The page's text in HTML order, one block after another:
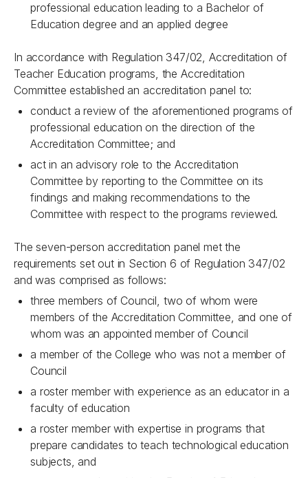
professional education leading to a Bachelor of
Education degree and an applied degree
In accordance with Regulation 347/02, Accreditation of
Teacher Education programs, the Accreditation
Committee established an accreditation panel to:
conduct a review of the aforementioned programs of
professional education on the direction of the
Accreditation Committee; and
act in an advisory role to the Accreditation
Committee by reporting to the Committee on its
findings and making recommendations to the
Committee with respect to the programs reviewed.
The seven-person accreditation panel met the
requirements set out in Section 6 of Regulation 347/02
and was comprised as follows:
three members of Council, two of whom were
members of the Accreditation Committee, and one of
whom was an appointed member of Council
a member of the College who was not a member of
Council
a roster member with experience as an educator in a
faculty of education
a roster member with expertise in programs that
prepare candidates to teach technological education
subjects, and